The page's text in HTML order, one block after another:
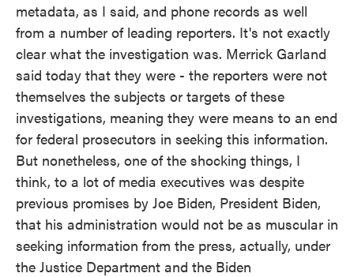
metadata, as I said, and phone records as well
from a number of leading reporters. It's not exactly
clear what the investigation was. Merrick Garland
said today that they were - the reporters were not
themselves the subjects or targets of these
investigations, meaning they were means to an end
for federal prosecutors in seeking this information.
But nonetheless, one of the shocking things, I
think, to a lot of media executives was despite
previous promises by Joe Biden, President Biden,
that his administration would not be as muscular in
seeking information from the press, actually, under
the Justice Department and the Biden